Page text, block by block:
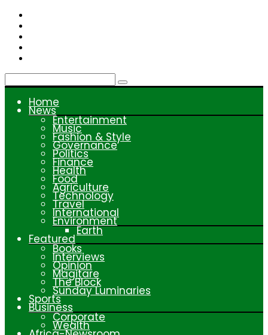
Skip
content
Home
News
Entertainment
Music
Fashion & Style
Governance
Politics
Finance
Health
Food
Agriculture
Technology
Travel
International
Environment
Earth
Featured
Books
Interviews
Opinion
Magitare
The Block
Sunday Luminaries
Sports
Business
Corporate
Wealth